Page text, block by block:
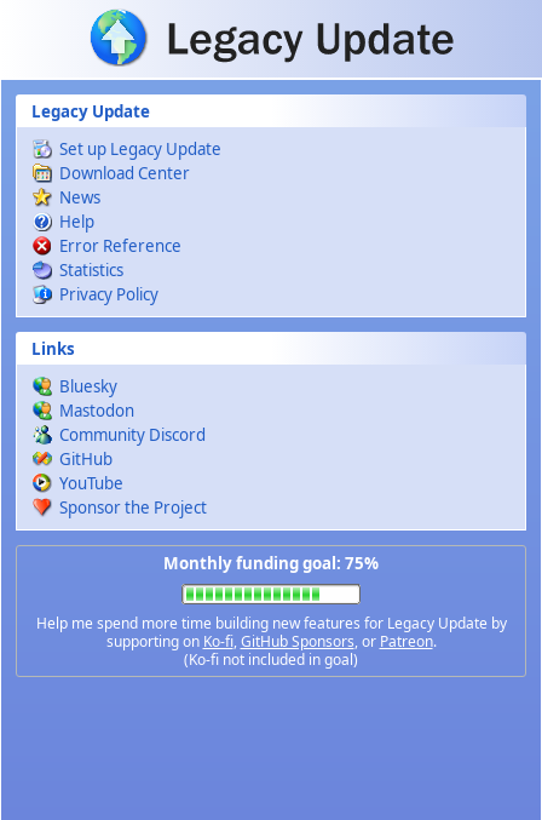
Skip to main content
Legacy Update
Set up Legacy Update
Download Center
News
Help
Error Reference
Statistics
Privacy Policy
Links
Bluesky
Mastodon
Community Discord
GitHub
YouTube
Sponsor the Project
Monthly funding goal: 75%
Help me spend more time building new features for Legacy Update by
supporting on Ko-fi,GitHub Sponsors, or Patreon.
(Ko-fi not included in goal)